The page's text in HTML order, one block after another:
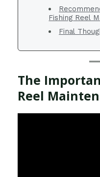
Fishing Reel
Final
The
Reel